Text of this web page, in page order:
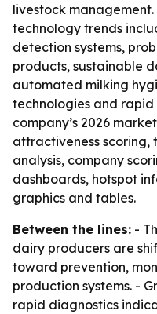
livestock
technology trends
detection systems,
products, sustainable
automated milking
technologies and
company’s 2026
attractiveness
analysis, company
dashboards, hotspot
graphics and tables.
Between the lines: -
dairy producers are
toward prevention,
production systems. -
rapid diagnostics